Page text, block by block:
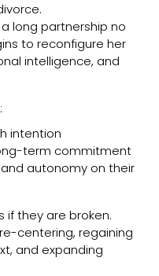
long partnership no
to reconfigure her
intelligence, and
intention
term commitment
autonomy on their
if they are broken.
centering, regaining
and expanding